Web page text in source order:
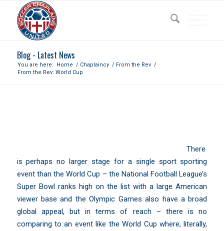
Blog - Latest News
You are here: Home / Chaplaincy / From the Rev /
From the Rev: World Cup
There
is perhaps no larger stage for a single sport sporting
event than the World Cup – the National Football League’s
Super Bowl ranks high on the list with a large American
viewer base and the Olympic Games also have a broad
global appeal, but in terms of reach – there is no
comparing to an event like the World Cup where, literally,